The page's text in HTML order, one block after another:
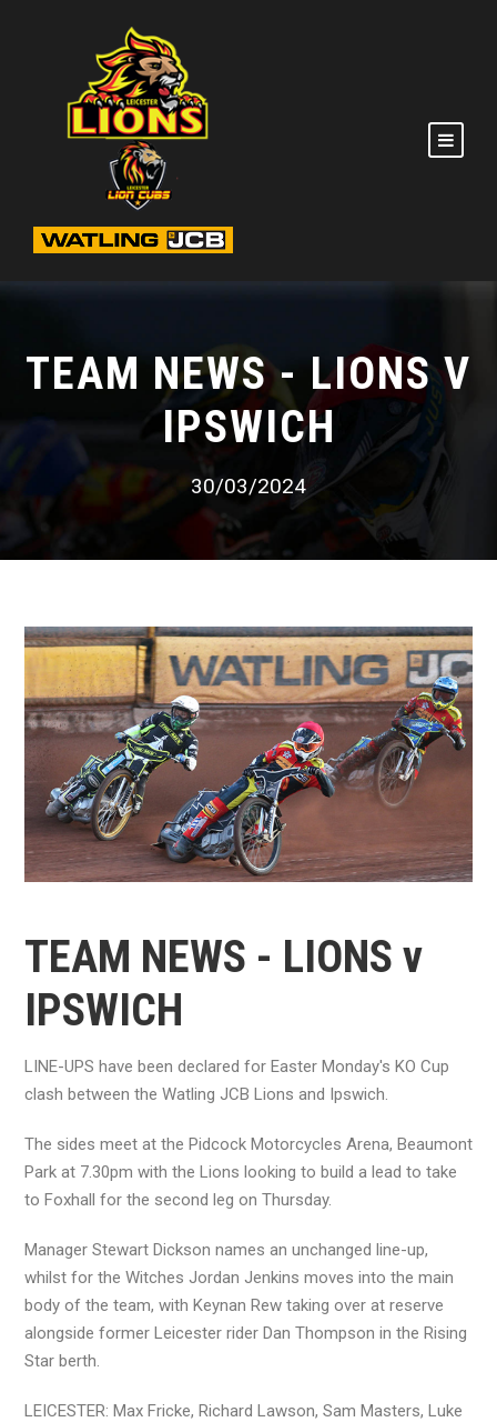
TEAM NEWS - LIONS V
IPSWICH
30/03/2024
TEAM NEWS - LIONS v
IPSWICH
LINE-UPS have been declared for Easter Monday's KO Cup
clash between the Watling JCB Lions and Ipswich.
The sides meet at the Pidcock Motorcycles Arena, Beaumont
Park at 7.30pm with the Lions looking to build a lead to take
to Foxhall for the second leg on Thursday.
Manager Stewart Dickson names an unchanged line-up,
whilst for the Witches Jordan Jenkins moves into the main
body of the team, with Keynan Rew taking over at reserve
alongside former Leicester rider Dan Thompson in the Rising
Star berth.
LEICESTER: Max Fricke, Richard Lawson, Sam Masters, Luke